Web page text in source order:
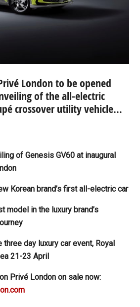
London to be opened
of the all-electric
crossover utility vehicle…
of Genesis GV60 at inaugural
Korean brand’s first all-electric car
model in the luxury brand’s
three day luxury car event, Royal
21-23 April
Privé London on sale now: